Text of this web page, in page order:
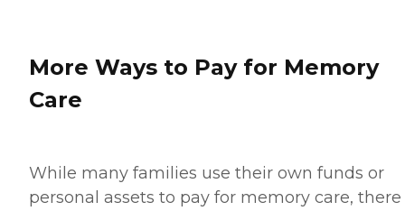
More Ways to Pay for Memory
Care
While many families use their own funds or
personal assets to pay for memory care, there